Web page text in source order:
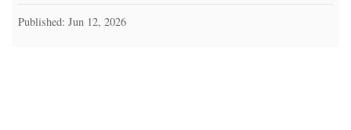
Published: Jun 12, 2026